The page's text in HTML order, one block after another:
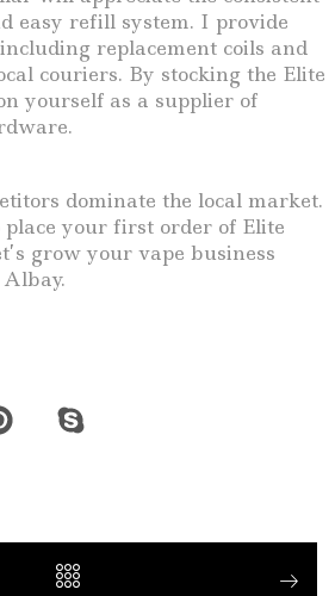
easy refill system. I provide
replacement coils and
couriers. By stocking the Elite
yourself as a supplier of
dominate the local market.
place your first order of Elite
grow your vape business